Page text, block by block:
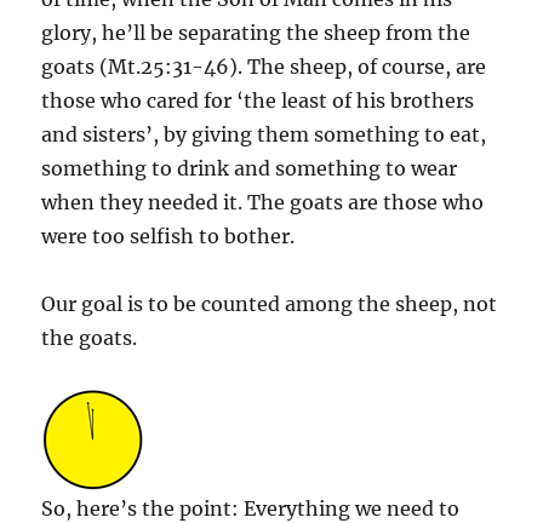
glory, he’ll be separating the sheep from the
goats (Mt.25:31-46). The sheep, of course, are
those who cared for ‘the least of his brothers
and sisters’, by giving them something to eat,
something to drink and something to wear
when they needed it. The goats are those who
were too selfish to bother.
Our goal is to be counted among the sheep, not
the goats.
So, here’s the point: Everything we need to